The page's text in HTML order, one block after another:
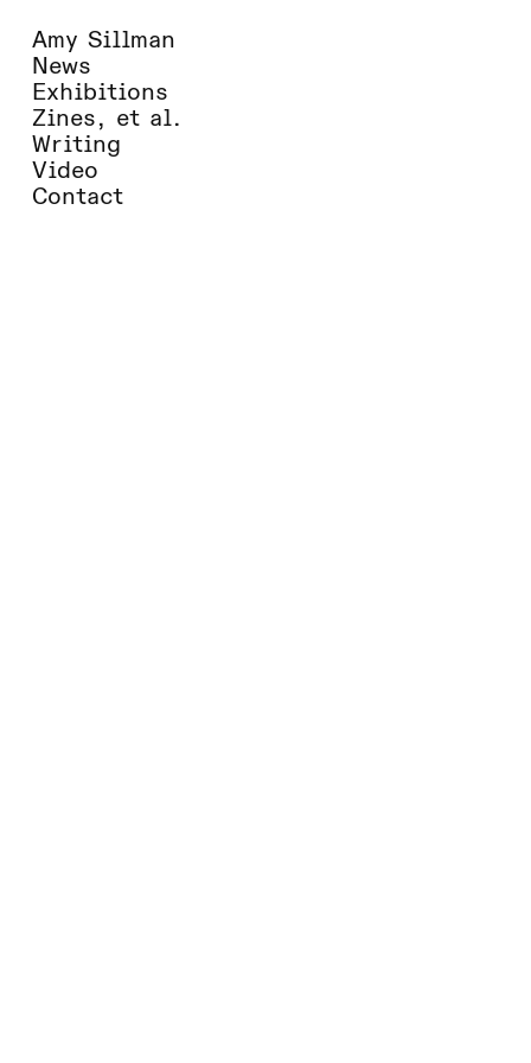
Amy Sillman
News
Exhibitions
Zines, et al.
Writing
Video
Contact
Books of the Year 2020
Sixty-five writers make their selections
from around the world
The Times Literary Supplement